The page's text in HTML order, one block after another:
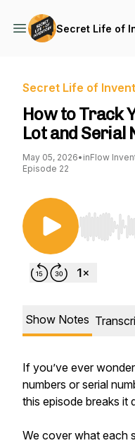
Secret Life of
Secret Life of
How to Track
Lot and Serial
May 05, 2026• inFlow
Episode 22
Use Left/
Show Notes
If you’ve ever
numbers or serial
this episode breaks it
We cover what each